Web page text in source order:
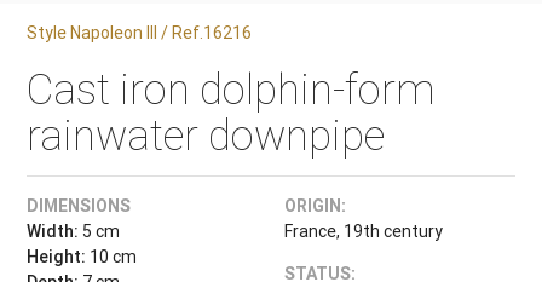
Style Napoleon III / Ref.16216
Cast iron dolphin-form
rainwater downpipe
DIMENSIONS
Width: 5 cm
Height: 10 cm
ORIGIN:
France, 19th century
STATUS: